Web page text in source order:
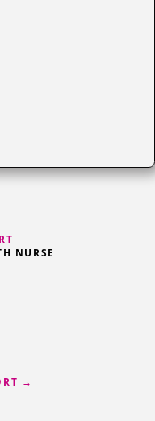
NURSE
→